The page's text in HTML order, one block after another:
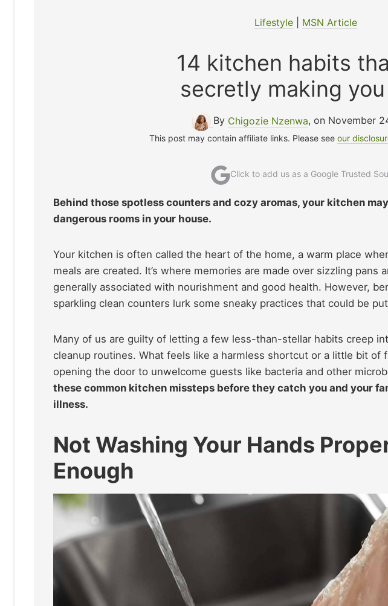
Lifestyle MSN Article
14 kitchen habits
secretly making
By Chigozie Nzenwa, on November
This post may contain affiliate links. Please seeour
Click to add us as a Google Trusted
Behind those spotless counters and cozy aromas, your kitchen
dangerous rooms in your house.
Your kitchen is often called the heart of the home, a warm place
meals are created. It’s where memories are made over sizzling pans
generally associated with nourishment and good health. However,
sparkling clean counters lurk some sneaky practices that could be
Many of us are guilty of letting a few less-than-stellar habits creep
cleanup routines. What feels like a harmless shortcut or a little bit of
opening the door to unwelcome guests like bacteria and other
these common kitchen missteps before they catch you and your
illness.
Not Washing Your Hands
Enough